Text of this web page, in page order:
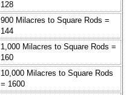
128
900 Milacres to Square Rods =
144
1,000 Milacres to Square Rods =
160
10,000 Milacres to Square Rods
= 1600